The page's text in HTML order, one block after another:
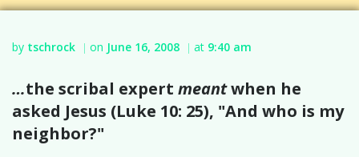
by tschrock | on June 16, 2008 | at 9:40 am
…the scribal expert meantwhen he
asked Jesus (Luke 10: 25), "And who is my
neighbor?"